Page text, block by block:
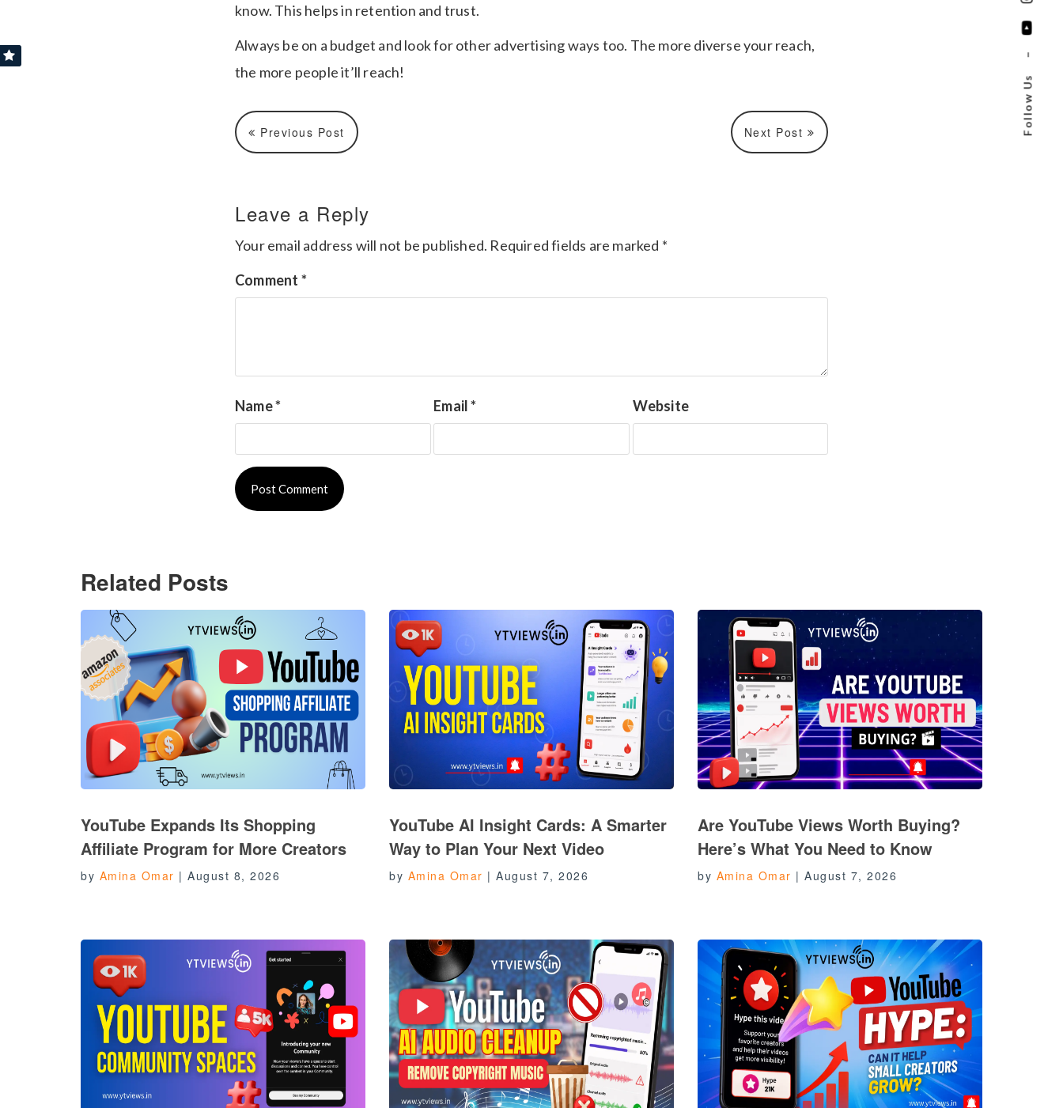
Follow Us
–
know. This helps in retention and trust.
Always be on a budget and look for other advertising ways too. The more diverse your reach,
the more people it’ll reach!
Previous Post Next Post
Leave a Reply
Your email address will not be published. Required fields are marked *
Comment *
Name* Email* Website
Related Posts
YouTube Expands Its Shopping
Affiliate Program for More Creators
by Amina Omar | August 8, 2026
YouTube AI Insight Cards: A Smarter
Way to Plan Your Next Video
by Amina Omar | August 7, 2026
Are YouTube Views Worth Buying?
Here’s What You Need to Know
by Amina Omar | August 7, 2026